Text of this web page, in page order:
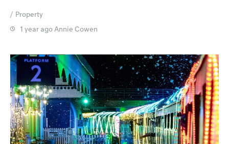
Property
1 year agoAnnie Cowen